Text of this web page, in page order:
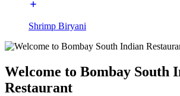
Shrimp Biryani
Welcome to Bombay South
Restaurant